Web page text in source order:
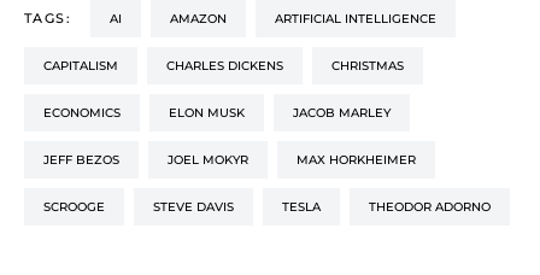
TAGS: AI AMAZON ARTIFICIAL INTELLIGENCE
CAPITALISM CHARLES DICKENS CHRISTMAS
ECONOMICS ELON MUSK JACOB MARLEY
JEFF BEZOS JOEL MOKYR MAX HORKHEIMER
SCROOGE STEVE DAVIS TESLA THEODOR ADORNO